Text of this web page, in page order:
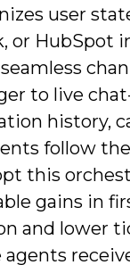
user
or HubSpot
to live
history,
follow
this
gains in
and lower
agents